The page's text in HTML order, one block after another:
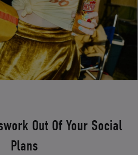
Out Of Your Social
Plans